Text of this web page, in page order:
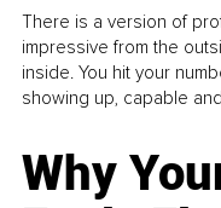
There is a version of
impressive from the
inside. You hit your
showing up, capable
Why